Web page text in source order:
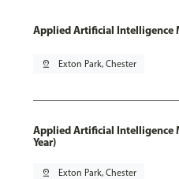
Applied Artificial Intelligence
pin_drop Exton Park, Chester
Applied Artificial Intelligence
Year)
pin_drop Exton Park, Chester